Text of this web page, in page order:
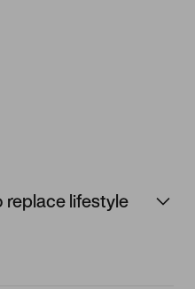
replace lifestyle